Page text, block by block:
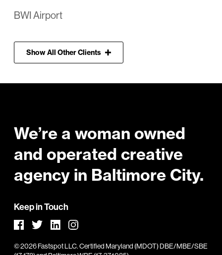
BWI Airport
ShowAll Other Clients
Footer
We’re a woman owned
and operated creative
agency in Baltimore City.
Keep in Touch
©2026Fastspot LLC.Certified Maryland (MDOT) DBE/MBE/SBE